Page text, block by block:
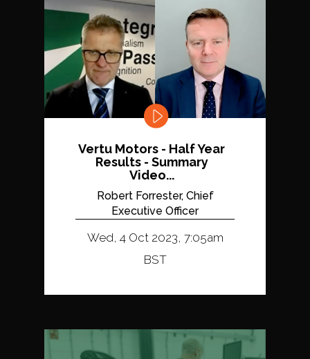
Vertu Motors - Half Year
Results - Summary
Video...
Robert Forrester, Chief
Executive Officer
Wed, 4 Oct 2023, 7:05am
BST